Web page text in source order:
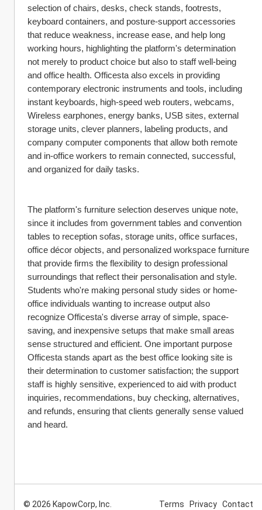
selection of chairs, desks, check stands, footrests,
keyboard containers, and posture-support accessories
that reduce weakness, increase ease, and help long
working hours, highlighting the platform's determination
not merely to product choice but also to staff well-being
and office health. Officesta also excels in providing
contemporary electronic instruments and tools, including
instant keyboards, high-speed web routers, webcams,
Wireless earphones, energy banks, USB sites, external
storage units, clever planners, labeling products, and
company computer components that allow both remote
and in-office workers to remain connected, successful,
and organized for daily tasks.
The platform's furniture selection deserves unique note,
since it includes from government tables and convention
tables to reception sofas, storage units, office surfaces,
office décor objects, and personalized workspace furniture
that provide firms the flexibility to design professional
surroundings that reflect their personalisation and style.
Students who're making personal study sides or home-
office individuals wanting to increase output also
recognize Officesta's diverse array of simple, space-
saving, and inexpensive setups that make small areas
sense structured and efficient. One important purpose
Officesta stands apart as the best office looking site is
their determination to customer satisfaction; the support
staff is highly sensitive, experienced to aid with product
inquiries, recommendations, buy checking, alternatives,
and refunds, ensuring that clients generally sense valued
and heard.
© 2026 KapowCorp, Inc. Terms Privacy Contact